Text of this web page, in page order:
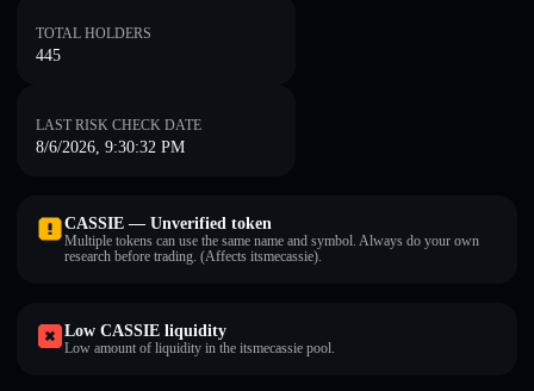
TOTAL HOLDERS
445
LAST RISK CHECK DATE
8/6/2026, 9:30:32 PM
CASSIE — Unverified token
Multiple tokens can use the same name and symbol. Always do your own
research before trading. (Affects itsmecassie).
Low CASSIE liquidity
Low amount of liquidity in the itsmecassie pool.